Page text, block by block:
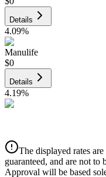
Details
4.09%
Manulife
$0
Details
4.19%
Details
4.39%
The displayed rates
guaranteed, and are not to
Approval will be based